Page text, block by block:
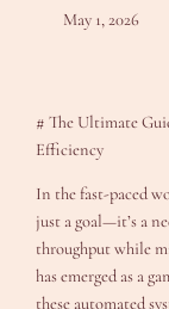
May 1, 2026
# The Ultimate
Efficiency
In the fast-paced
just a goal—it’s a
throughput while
has emerged as a
these automated